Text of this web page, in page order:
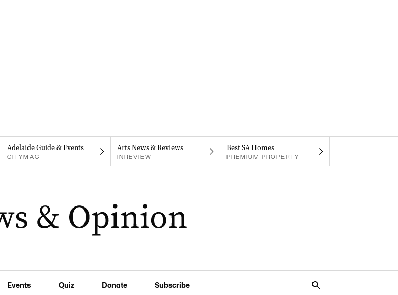
Adelaide Guide & Events
CITYMAG
Arts News & Reviews
INREVIEW
Best SA Homes
PREMIUM PROPERTY
Events Quiz Donate Subscribe